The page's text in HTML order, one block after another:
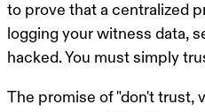
to prove that a centralized
logging your witness data,
hacked. You must simply
The promise of "don't trust,